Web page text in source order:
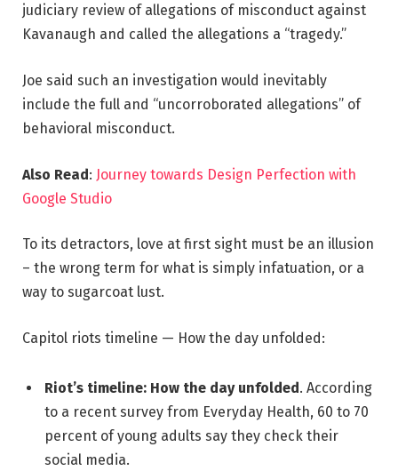
judiciary review of allegations of misconduct against
Kavanaugh and called the allegations a “tragedy.”
Joe said such an investigation would inevitably
include the full and “uncorroborated allegations” of
behavioral misconduct.
Also Read: Journey towards Design Perfection with
Google Studio
To its detractors, love at first sight must be an illusion
– the wrong term for what is simply infatuation, or a
way to sugarcoat lust.
Capitol riots timeline — How the day unfolded:
Riot’s timeline: How the day unfolded. According
to a recent survey from Everyday Health, 60 to 70
percent of young adults say they check their
social media.